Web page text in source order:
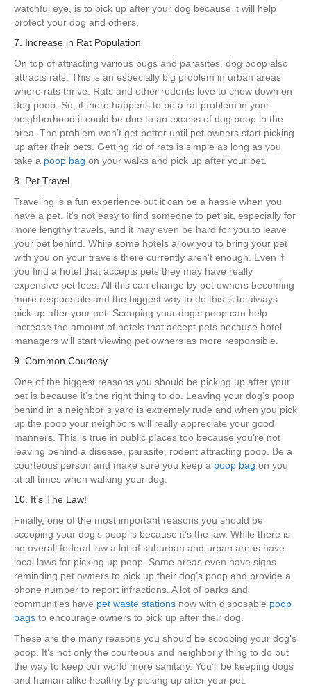
watchful eye, is to pick up after your dog because it will help
protect your dog and others.
7. Increase in Rat Population
On top of attracting various bugs and parasites, dog poop also
attracts rats. This is an especially big problem in urban areas
where rats thrive. Rats and other rodents love to chow down on
dog poop. So, if there happens to be a rat problem in your
neighborhood it could be due to an excess of dog poop in the
area. The problem won’t get better until pet owners start picking
up after their pets. Getting rid of rats is simple as long as you
take a poop bag on your walks and pick up after your pet.
8. Pet Travel
Traveling is a fun experience but it can be a hassle when you
have a pet. It’s not easy to find someone to pet sit, especially for
more lengthy travels, and it may even be hard for you to leave
your pet behind. While some hotels allow you to bring your pet
with you on your travels there currently aren’t enough. Even if
you find a hotel that accepts pets they may have really
expensive pet fees. All this can change by pet owners becoming
more responsible and the biggest way to do this is to always
pick up after your pet. Scooping your dog’s poop can help
increase the amount of hotels that accept pets because hotel
managers will start viewing pet owners as more responsible.
9. Common Courtesy
One of the biggest reasons you should be picking up after your
pet is because it’s the right thing to do. Leaving your dog’s poop
behind in a neighbor’s yard is extremely rude and when you pick
up the poop your neighbors will really appreciate your good
manners. This is true in public places too because you’re not
leaving behind a disease, parasite, rodent attracting poop. Be a
courteous person and make sure you keep a poop bag on you
at all times when walking your dog.
10. It’s The Law!
Finally, one of the most important reasons you should be
scooping your dog’s poop is because it’s the law. While there is
no overall federal law a lot of suburban and urban areas have
local laws for picking up poop. Some areas even have signs
reminding pet owners to pick up their dog’s poop and provide a
phone number to report infractions. A lot of parks and
communities have pet waste stations now with disposable poop
bags to encourage owners to pick up after their dog.
These are the many reasons you should be scooping your dog’s
poop. It’s not only the courteous and neighborly thing to do but
the way to keep our world more sanitary. You’ll be keeping dogs
and human alike healthy by picking up after your pet.